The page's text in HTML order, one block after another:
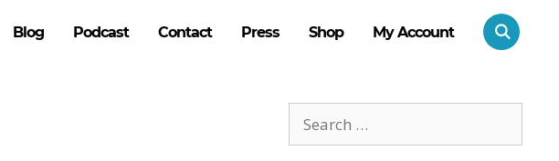
Blog Podcast Contact Press Shop My Account
for: